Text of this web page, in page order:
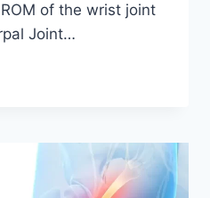
of the wrist joint
Joint…